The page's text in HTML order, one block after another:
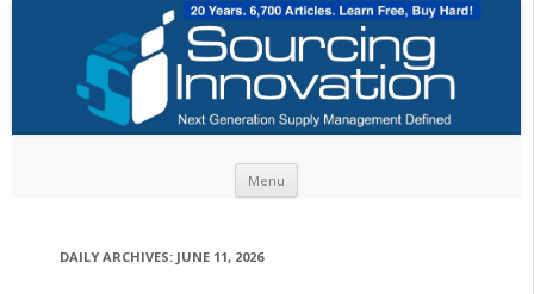
Menu
DAILY ARCHIVES: JUNE 11, 2026